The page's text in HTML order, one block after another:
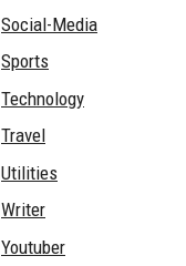
Social-Media
Sports
Technology
Travel
Utilities
Writer
Youtuber